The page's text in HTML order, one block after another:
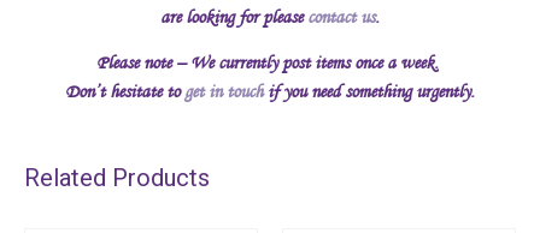
are looking for pleasecontact us.
Please note – We currently post items once a week.
Don’t hesitate toget in touchif you need something urgently.
Related Products